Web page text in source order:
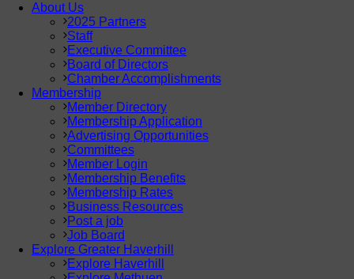
About Us
2025 Partners
Staff
Executive Committee
Board of Directors
Chamber Accomplishments
Membership
Member Directory
Membership Application
Advertising Opportunities
Committees
Member Login
Membership Benefits
Membership Rates
Business Resources
Post a job
Job Board
Explore Greater Haverhill
Explore Haverhill